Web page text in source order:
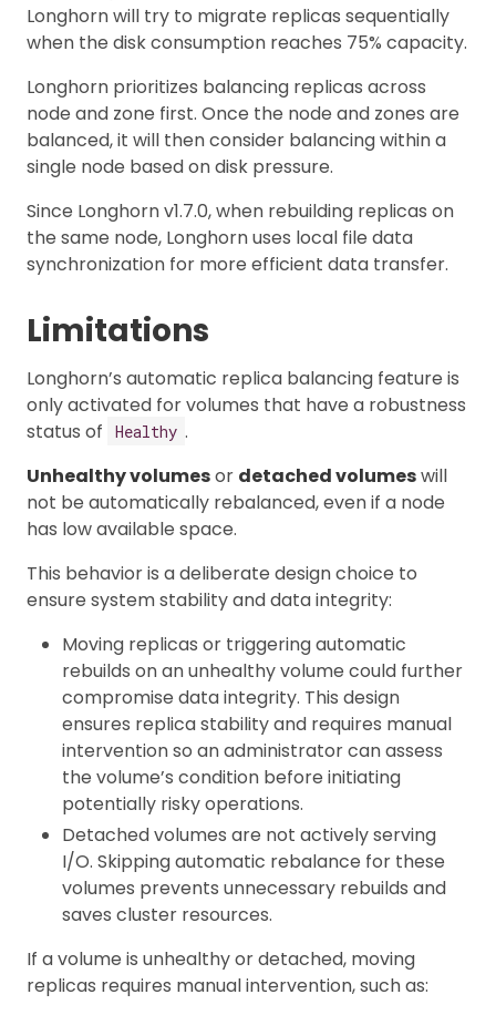
Longhorn will try to migrate replicas sequentially
when the disk consumption reaches 75% capacity.
Longhorn prioritizes balancing replicas across
node and zone first. Once the node and zones are
balanced, it will then consider balancing within a
single node based on disk pressure.
Since Longhorn v1.7.0, when rebuilding replicas on
the same node, Longhorn uses local file data
synchronization for more efficient data transfer.
Limitations
Longhorn’s automatic replica balancing feature is
only activated for volumes that have a robustness
status of
Healthy .
Unhealthy volumesor detached volumeswill
not be automatically rebalanced, even if a node
has low available space.
This behavior is a deliberate design choice to
ensure system stability and data integrity:
Moving replicas or triggering automatic
rebuilds on an unhealthy volume could further
compromise data integrity. This design
ensures replica stability and requires manual
intervention so an administrator can assess
the volume’s condition before initiating
potentially risky operations.
Detached volumes are not actively serving
I/O. Skipping automatic rebalance for these
volumes prevents unnecessary rebuilds and
saves cluster resources.
If a volume is unhealthy or detached, moving
replicas requires manual intervention, such as: